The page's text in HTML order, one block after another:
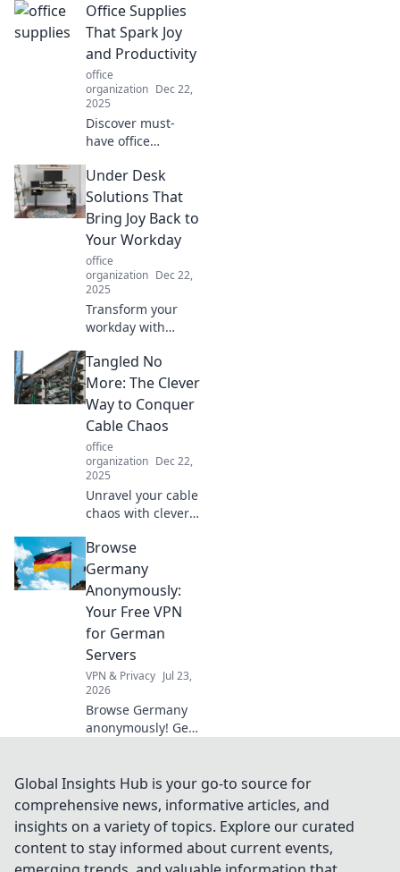
simple monitor
stand can
transform your
workspace and
boost comfort and
efficiency. Click to
learn more!
Office Supplies
That Spark Joy
and Productivity
office
organization Dec 22,
2025
Discover must-
have office
boost your mood
and elevate
productivity.
Transform your
workspace today
and spark joy in
every task!
Under Desk
Solutions That
Bring Joy Back to
Your Workday
office
organization Dec 22,
2025
Transform your
workday with
desk solutions that
inspire joy and
boost productivity.
Discover your
perfect workspace
today!
Tangled No
More: The Clever
Way to Conquer
Cable Chaos
office
organization Dec 22,
2025
Unravel your cable
chaos with clever
top tips to
organize and
conquer your
tangled tech for a
neat, stress-free
space.
Browse
Germany
Anonymously:
Your Free VPN
for German
Servers
VPN & Privacy Jul 23,
2026
Browse Germany
anonymously! Get
Access geo-
blocked content &
protect your
privacy. Fast,
secure, easy.
Global Insights Hub is your go-to source for
comprehensive news, informative articles, and
insights on a variety of topics. Explore our curated
content to stay informed about current events,